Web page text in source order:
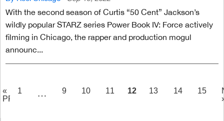
With the second season of Curtis “50 Cent” Jackson’s
wildly popular STARZ series Power Book IV: Force actively
filming in Chicago, the rapper and production mogul
announc...
«
PREV
1 … 9 10 11 PAGE
12 13 14 15